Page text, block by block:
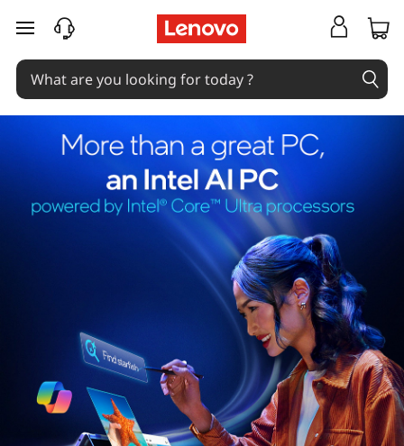
skip to main content